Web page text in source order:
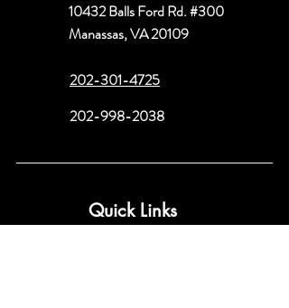
10432 Balls Ford Rd. #300
Manassas, VA 20109
202-301-4725
202-998-2038
Quick Links